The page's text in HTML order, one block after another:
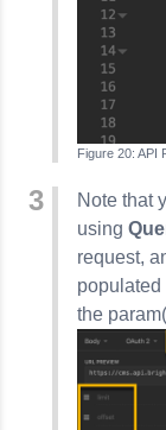
API
Note that
using
request,
populated
the